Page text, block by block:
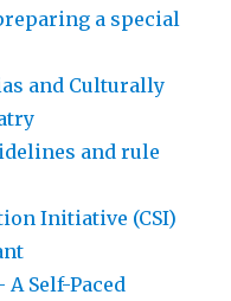
a special
and Culturally
and rule
Initiative (CSI)
A Self-Paced